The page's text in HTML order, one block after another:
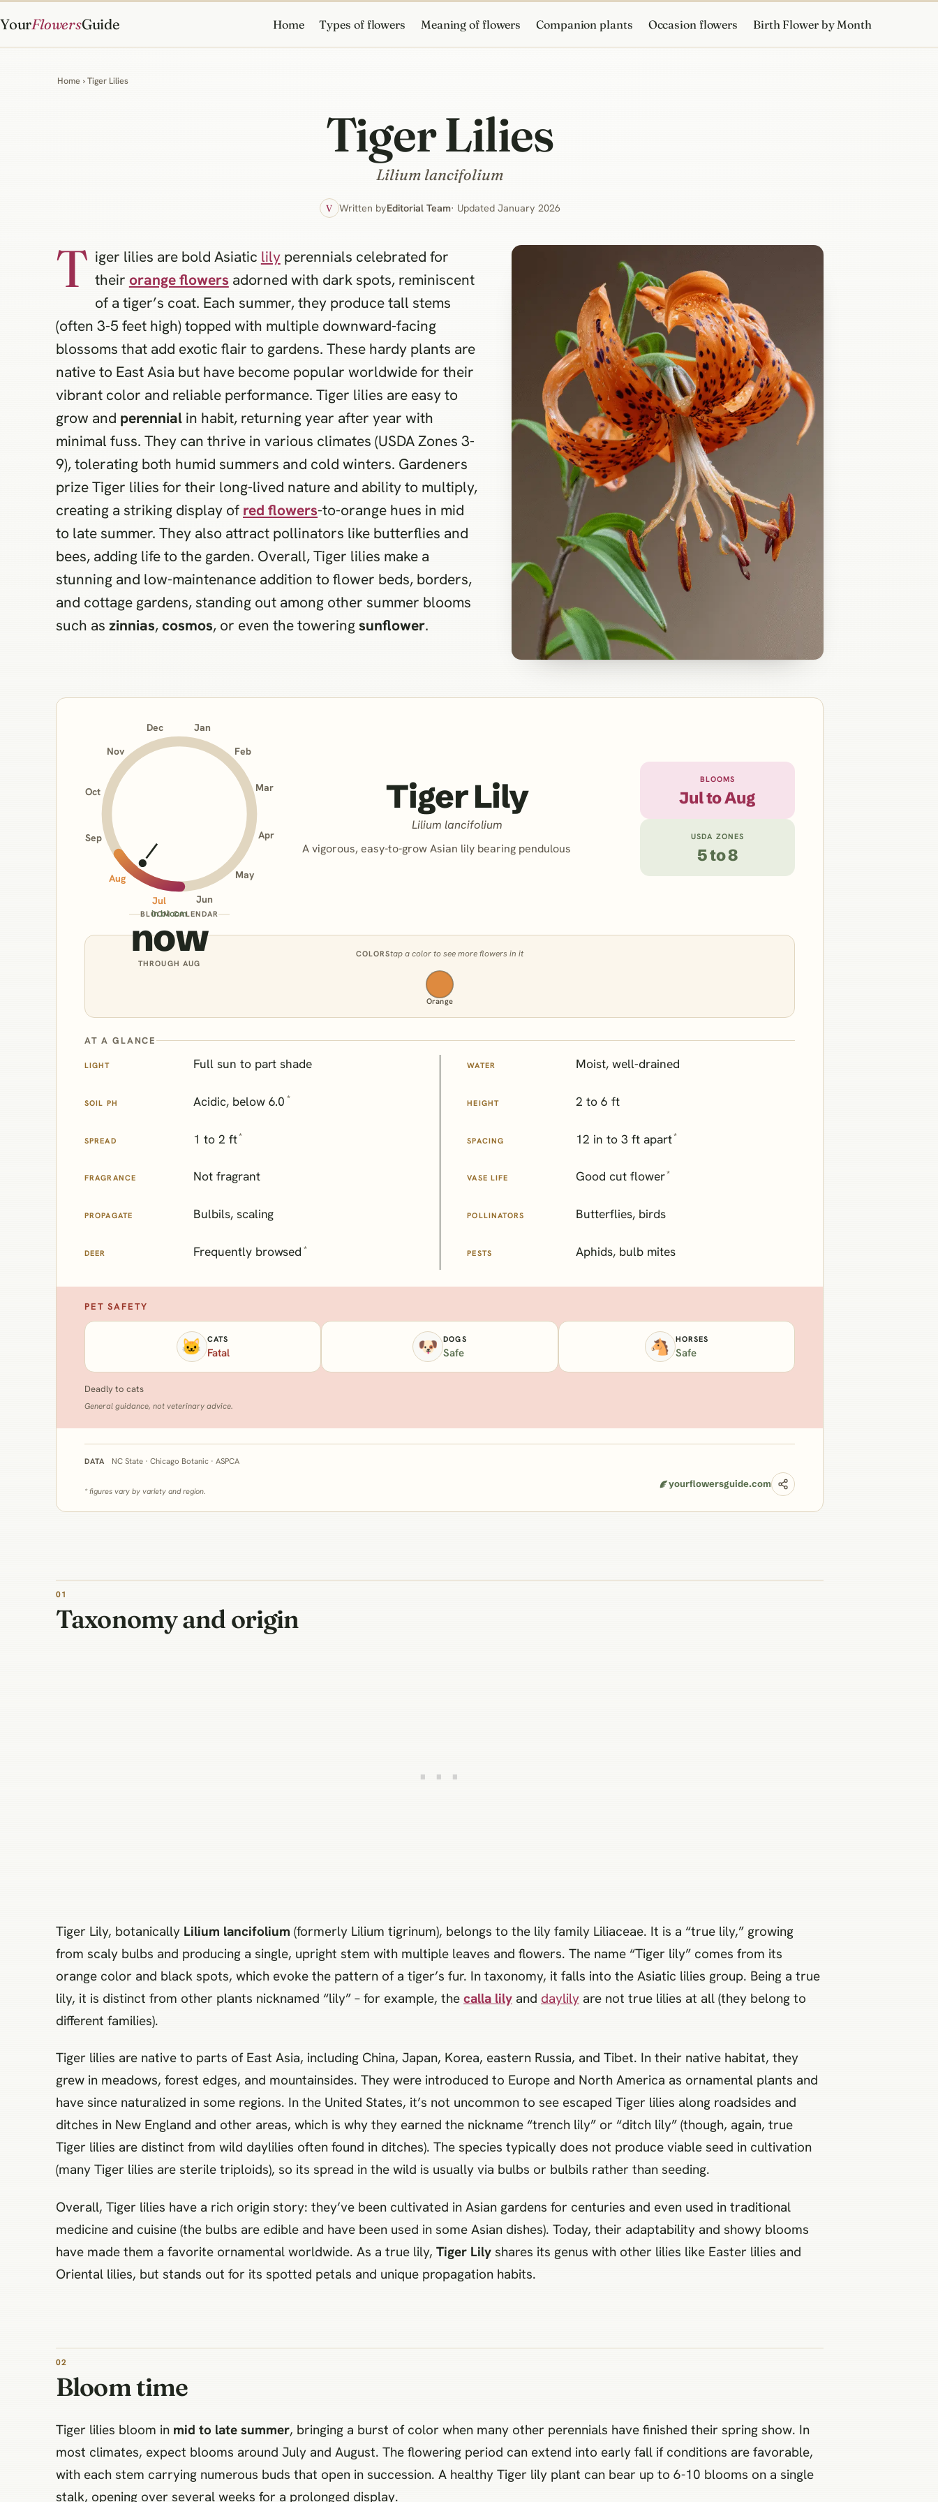
YourFlowersGuide Home Types of flowers Meaning of flowers Companion plants Occasion flowers Birth Flower by Month
Home › Tiger Lilies
Tiger Lilies
Lilium lancifolium
V Written byEditorial Team· Updated January 2026
T iger lilies are bold Asiatic lilyperennials celebrated for
their orange flowers adorned with dark spots, reminiscent
of a tiger’s coat. Each summer, they produce tall stems
(often 3-5 feet high) topped with multiple downward-facing
blossoms that add exotic flair to gardens. These hardy plants are
native to East Asia but have become popular worldwide for their
vibrant color and reliable performance. Tiger lilies are easy to
grow and perennial in habit, returning year after year with
minimal fuss. They can thrive in various climates (USDA Zones 3-
9), tolerating both humid summers and cold winters. Gardeners
prize Tiger lilies for their long-lived nature and ability to multiply,
creating a striking display of red flowers-to-orange hues in mid
to late summer. They also attract pollinators like butterflies and
bees, adding life to the garden. Overall, Tiger lilies make a
stunning and low-maintenance addition to flower beds, borders,
and cottage gardens, standing out among other summer blooms
such as zinnias,cosmos, or even the toweringsunflower.
Jan
Feb
Mar
Apr
May
Jun
Jul
Aug
Sep
Oct
Nov
Dec
in bloom
now
THROUGH AUG
BLOOM CALENDAR
Tiger Lily
Lilium lancifolium
A vigorous, easy-to-grow Asian lily bearing pendulous
BLOOMS
Jul to Aug
USDA ZONES
5 to 8
COLORStap a color to see more flowers in it
Orange
AT A GLANCE
LIGHT Full sun to part shade WATER Moist, well-drained
SOIL PH Acidic, below 6.0 * HEIGHT 2 to 6 ft
SPREAD 1 to 2 ft* SPACING 12 in to 3 ft apart*
FRAGRANCE Not fragrant VASE LIFE Good cut flower*
PROPAGATE Bulbils, scaling POLLINATORS Butterflies, birds
DEER Frequently browsed * PESTS Aphids, bulb mites
PET SAFETY
🐱 CATS
Fatal 🐶 DOGS
Safe 🐴 HORSES
Safe
Deadly to cats
General guidance, not veterinary advice.
DATA NC State · Chicago Botanic · ASPCA
* figures vary by variety and region.
yourflowersguide.com
01
Taxonomy and origin
Tiger Lily, botanically Lilium lancifolium (formerly Lilium tigrinum), belongs to the lily family Liliaceae. It is a “true lily,” growing
from scaly bulbs and producing a single, upright stem with multiple leaves and flowers. The name “Tiger lily” comes from its
orange color and black spots, which evoke the pattern of a tiger’s fur. In taxonomy, it falls into the Asiatic lilies group. Being a true
lily, it is distinct from other plants nicknamed “lily” – for example, the calla lily and daylily are not true lilies at all (they belong to
different families).
Tiger lilies are native to parts of East Asia, including China, Japan, Korea, eastern Russia, and Tibet. In their native habitat, they
grew in meadows, forest edges, and mountainsides. They were introduced to Europe and North America as ornamental plants and
have since naturalized in some regions. In the United States, it’s not uncommon to see escaped Tiger lilies along roadsides and
ditches in New England and other areas, which is why they earned the nickname “trench lily” or “ditch lily” (though, again, true
Tiger lilies are distinct from wild daylilies often found in ditches). The species typically does not produce viable seed in cultivation
(many Tiger lilies are sterile triploids), so its spread in the wild is usually via bulbs or bulbils rather than seeding.
Overall, Tiger lilies have a rich origin story: they’ve been cultivated in Asian gardens for centuries and even used in traditional
medicine and cuisine (the bulbs are edible and have been used in some Asian dishes). Today, their adaptability and showy blooms
have made them a favorite ornamental worldwide. As a true lily, Tiger Lily shares its genus with other lilies like Easter lilies and
Oriental lilies, but stands out for its spotted petals and unique propagation habits.
02
Bloom time
Tiger lilies bloom in mid to late summer, bringing a burst of color when many other perennials have finished their spring show. In
most climates, expect blooms around July and August. The flowering period can extend into early fall if conditions are favorable,
with each stem carrying numerous buds that open in succession. A healthy Tiger lily plant can bear up to 6-10 blooms on a single
stalk, opening over several weeks for a prolonged display.